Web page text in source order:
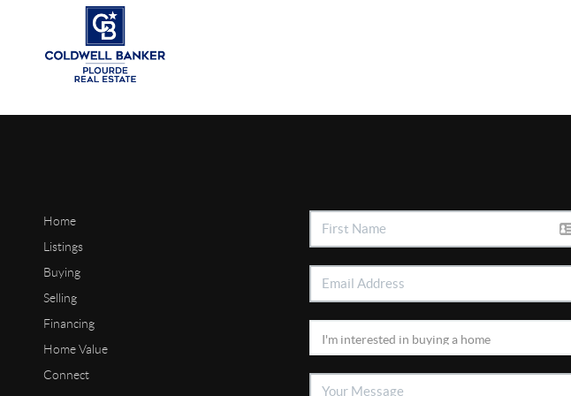
Home
Listings
Buying
Selling
Financing
Home Value
Connect